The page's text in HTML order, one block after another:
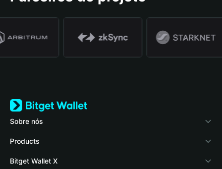
Sobre nós
Bitget Wallet
Blog
Products
Crypto Card
Bitget Wallet X